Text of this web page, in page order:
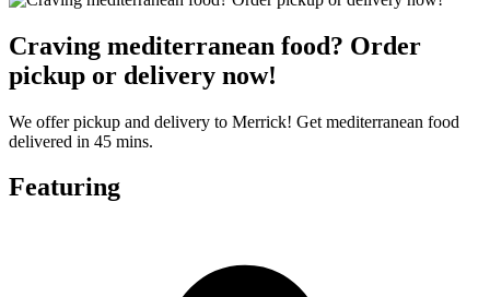
Craving mediterranean food? Order
pickup or delivery now!
We offer pickup and delivery to Merrick! Get mediterranean food
delivered in 45 mins.
Featuring